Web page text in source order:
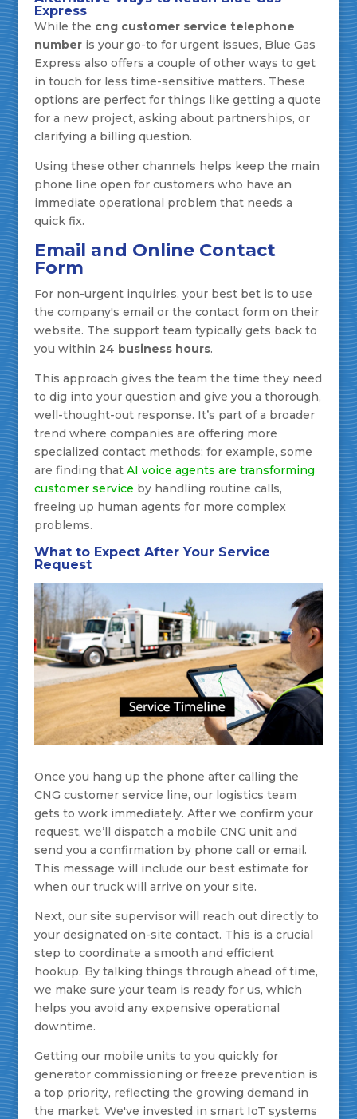
Express
While the cng customer service telephone
numberis your go-to for urgent issues, Blue Gas
Express also offers a couple of other ways to get
in touch for less time-sensitive matters. These
options are perfect for things like getting a quote
for a new project, asking about partnerships, or
clarifying a billing question.
Using these other channels helps keep the main
phone line open for customers who have an
immediate operational problem that needs a
quick fix.
Email and Online Contact
Form
For non-urgent inquiries, your best bet is to use
the company's email or the contact form on their
website. The support team typically gets back to
you within 24 business hours.
This approach gives the team the time they need
to dig into your question and give you a thorough,
well-thought-out response. It’s part of a broader
trend where companies are offering more
specialized contact methods; for example, some
are finding that AI voice agents are transforming
customer service by handling routine calls,
freeing up human agents for more complex
problems.
What to Expect After Your Service
Request
Once you hang up the phone after calling the
CNG customer service line, our logistics team
gets to work immediately. After we confirm your
request, we’ll dispatch a mobile CNG unit and
send you a confirmation by phone call or email.
This message will include our best estimate for
when our truck will arrive on your site.
Next, our site supervisor will reach out directly to
your designated on-site contact. This is a crucial
step to coordinate a smooth and efficient
hookup. By talking things through ahead of time,
we make sure your team is ready for us, which
helps you avoid any expensive operational
downtime.
Getting our mobile units to you quickly for
generator commissioning or freeze prevention is
a top priority, reflecting the growing demand in
the market. We've invested in smart IoT systems